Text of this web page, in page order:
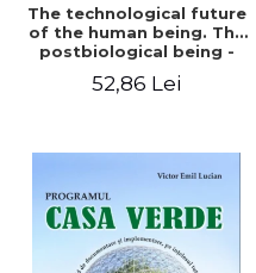
The technological future
of the human being. The
postbiological being -
52,86 Lei